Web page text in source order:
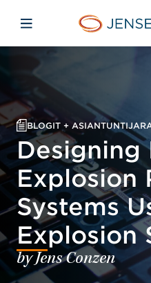
Avaa
BLOGIT +
Designing
Explosion
Systems
Explosion
by Jens Conzen